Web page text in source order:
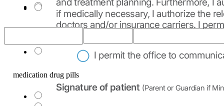
Other_1
medication drug pills